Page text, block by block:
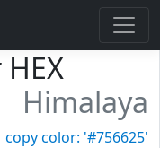
Himalaya
copy color: '#756625'